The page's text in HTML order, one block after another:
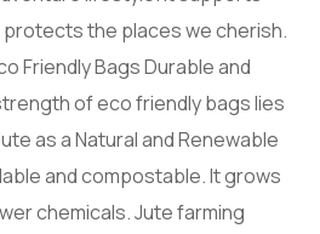
the places we cherish.
Friendly Bags Durable and
of eco friendly bags lies
as a Natural and Renewable
and compostable. It grows
chemicals. Jute farming